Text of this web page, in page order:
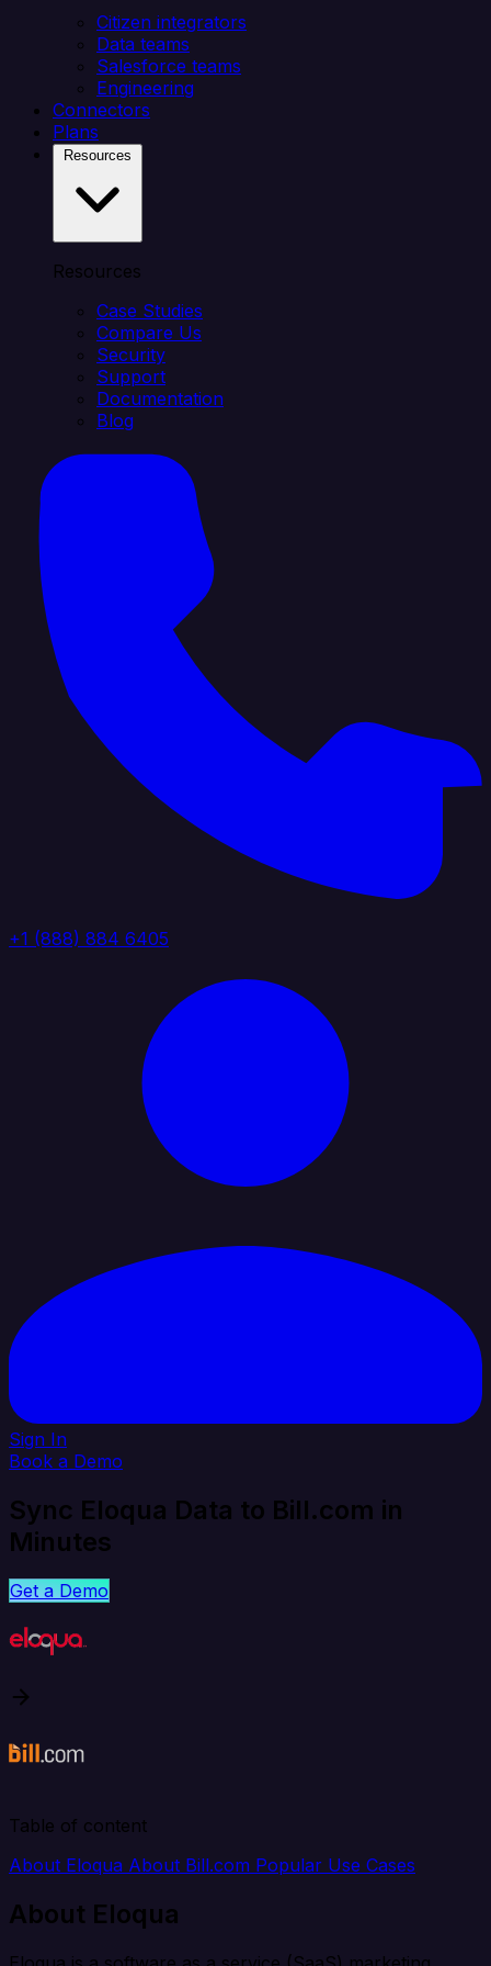
Citizen integrators
Data teams
Salesforce teams
Engineering
Connectors
Plans
Resources
Case Studies
Compare Us
Security
Support
Documentation
Blog
+1 (888) 884 6405
Sign In
Book a Demo
Sync Eloqua Data to Bill.com in
Minutes
Get a Demo
Table of content
About Eloqua About Bill.com Popular Use Cases
About Eloqua